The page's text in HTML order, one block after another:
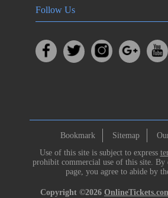
Follow Us
Bookmark Sitemap
Use of this site is subject to express
prohibit commercial use of this site. By
page, you agree to abide by
Copyright ©2026